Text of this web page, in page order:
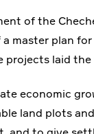
of the
plan for
projects laid
economic
land plots